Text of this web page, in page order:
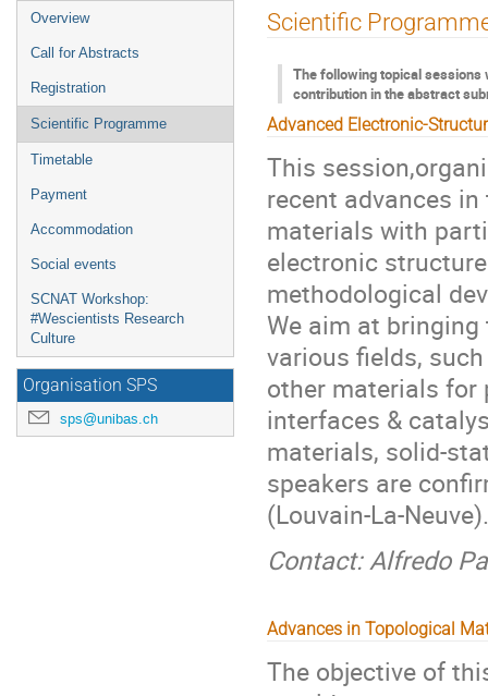
Event
menu
Overview
Call for Abstracts
Registration
Scientific Programme
Timetable
Payment
Accommodation
Social events
SCNAT Workshop:
#Wescientists Research
Culture
Organisation SPS
sps@unibas.ch
Scientific
The following topical sessions
contribution in the abstract
Advanced Electronic-
This
recent advances
materials with
electronic
methodological
We aim at
various fields,
other materials for
interfaces &
materials, solid-
speakers are
(Louvain-La-Neuve).
Contact: Alfredo
Advances in Topological
The objective of